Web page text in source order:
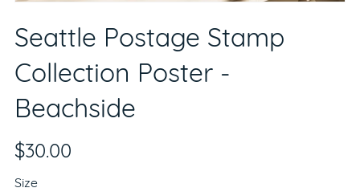
Seattle Postage Stamp
Collection Poster -
Beachside
$30.00
Size